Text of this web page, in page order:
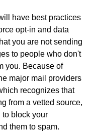
have best practices
opt-in and data
you are not sending
to people who don't
you. Because of
major mail providers
recognizes that
from a vetted source,
block your
them to spam.